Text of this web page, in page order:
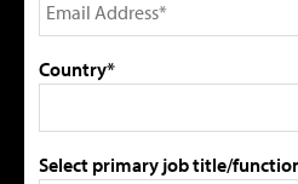
Country*
Select primary job title/